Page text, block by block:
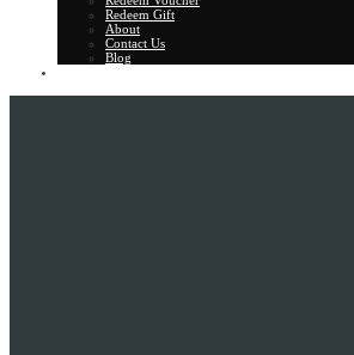
Redeem Gift
About
Contact Us
Blog